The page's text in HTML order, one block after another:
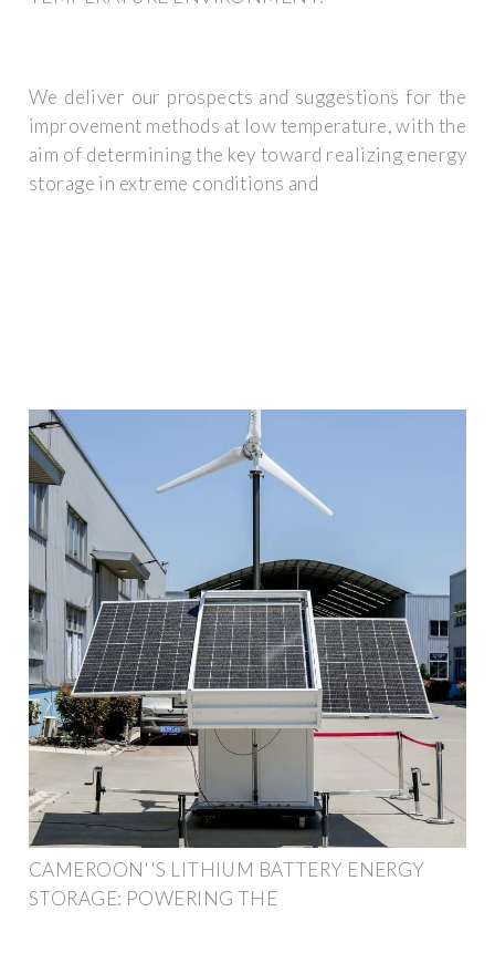
We deliver our prospects and suggestions for the
improvement methods at low temperature, with the
aim of determining the key toward realizing energy
storage in extreme conditions and
CAMEROON''S LITHIUM BATTERY ENERGY
STORAGE: POWERING THE